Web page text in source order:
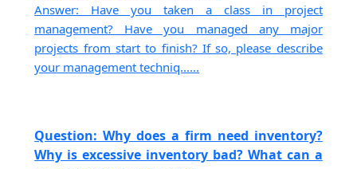
Answer: Have you taken a class in project
management? Have you managed any major
projects from start to finish? If so, please describe
your management techniq......
Question: Why does a firm need inventory?
Why is excessive inventory bad? What can a